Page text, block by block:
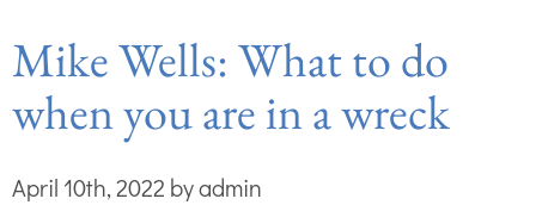
Mike Wells: What to do
when you are in a wreck
April 10th, 2022 by admin